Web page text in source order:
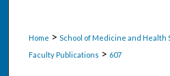
Home > School of Medicine and Health
Faculty Publications > 607